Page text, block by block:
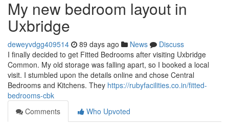
My new bedroom layout in
Uxbridge
deweyvdgg409514 89 days ago News
Discuss
I finally decided to get Fitted Bedrooms after visiting Uxbridge
Common. My old storage was falling apart, so I booked a local
visit. I stumbled upon the details online and chose Central
Bedrooms and Kitchens. They https://rubyfacilities.co.in/fitted-
bedrooms-cbk
Comments
Who Upvoted